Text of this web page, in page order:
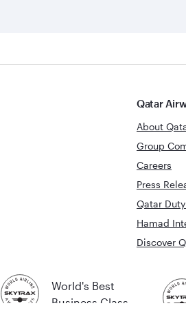
Qatar
About
Group
Careers
Press
Qatar
Hamad
Discover
World's Best
Business Class